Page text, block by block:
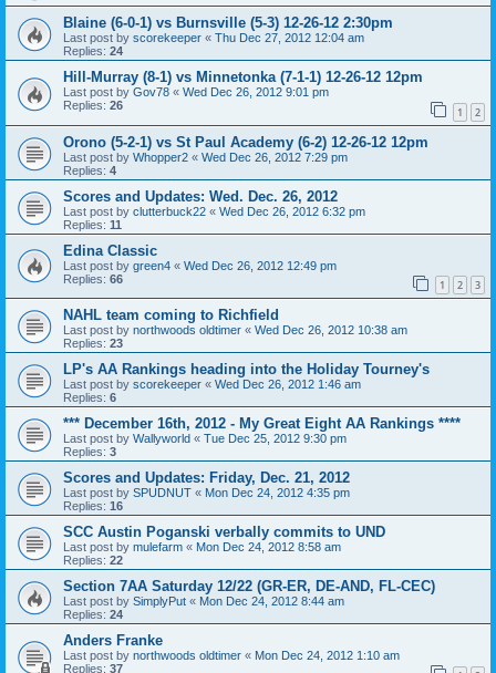
Blaine (6-0-1) vs Burnsville (5-3) 12-26-12 2:30pm
Last post by scorekeeper « Thu Dec 27, 2012 12:04 am
Replies: 24
Hill-Murray (8-1) vs Minnetonka (7-1-1) 12-26-12 12pm
Last post by Gov78 « Wed Dec 26, 2012 9:01 pm
Replies: 26 1 2
Orono (5-2-1) vs St Paul Academy (6-2) 12-26-12 12pm
Last post by Whopper2 « Wed Dec 26, 2012 7:29 pm
Replies: 4
Scores and Updates: Wed. Dec. 26, 2012
Last post by clutterbuck22 « Wed Dec 26, 2012 6:32 pm
Replies: 11
Edina Classic
Last post by green4 « Wed Dec 26, 2012 12:49 pm
Replies: 66 1 2 3
NAHL team coming to Richfield
Last post by northwoods oldtimer « Wed Dec 26, 2012 10:38 am
Replies: 23
LP's AA Rankings heading into the Holiday Tourney's
Last post by scorekeeper « Wed Dec 26, 2012 1:46 am
Replies: 6
*** December 16th, 2012 - My Great Eight AA Rankings ****
Last post by Wallyworld « Tue Dec 25, 2012 9:30 pm
Replies: 3
Scores and Updates: Friday, Dec. 21, 2012
Last post by SPUDNUT « Mon Dec 24, 2012 4:35 pm
Replies: 16
SCC Austin Poganski verbally commits to UND
Last post by mulefarm « Mon Dec 24, 2012 8:58 am
Replies: 22
Section 7AA Saturday 12/22 (GR-ER, DE-AND, FL-CEC)
Last post by SimplyPut « Mon Dec 24, 2012 8:44 am
Replies: 24
Anders Franke
Last post by northwoods oldtimer « Mon Dec 24, 2012 1:10 am
Replies: 37